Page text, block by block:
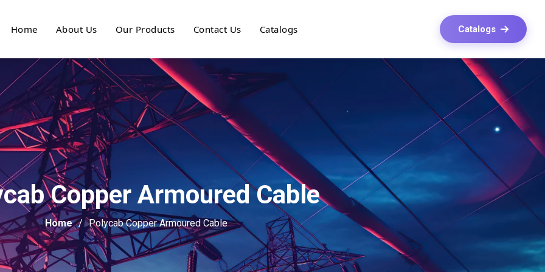
Home About Us Our Products Contact Us Catalogs Catalogs
Copper Armoured Cable
Home Polycab Copper Armoured Cable